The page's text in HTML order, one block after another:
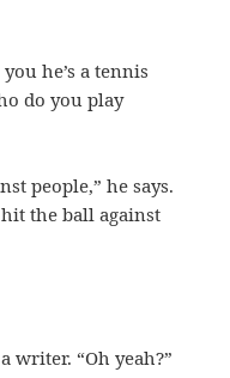
he’s a tennis
do you play
people,” he says.
the ball against
writer. “Oh yeah?”